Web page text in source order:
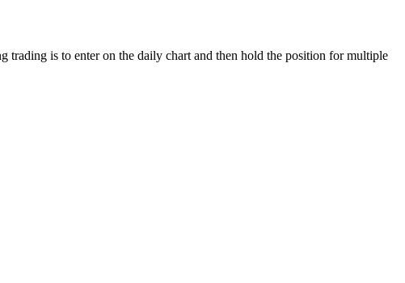
trading is to enter on the daily chart and then hold the position for multiple